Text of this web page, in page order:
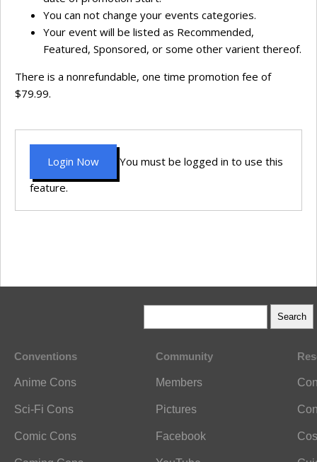
You can not change your events categories.
Your event will be listed as Recommended,
Featured, Sponsored, or some other varient thereof.
There is a nonrefundable, one time promotion fee of
$79.99.
Login Now
You must be logged in to use this
feature.
Conventions
Anime Cons
Sci-Fi Cons
Comic Cons
Community
Members
Pictures
Facebook